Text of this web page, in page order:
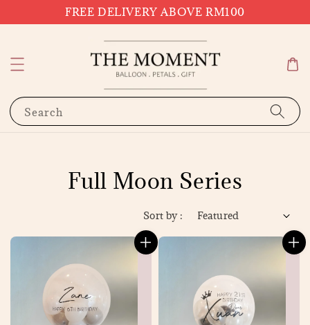
FREE DELIVERY ABOVE RM100
Search
Full Moon Series
Sort by :